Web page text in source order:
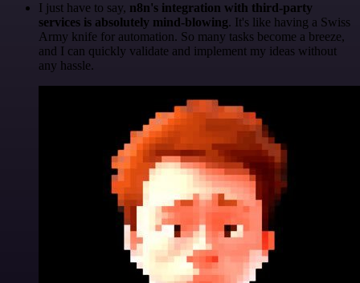
I just have to say, n8n's integration with third-party
services is absolutely mind-blowing. It's like having a Swiss
Army knife for automation. So many tasks become a breeze,
and I can quickly validate and implement my ideas without
any hassle.